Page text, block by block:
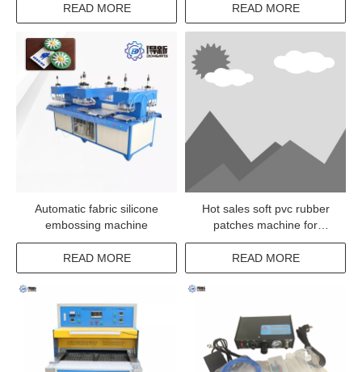
underwear elastic tape
READ MORE
China
READ MORE
Automatic fabric silicone
embossing machine
READ MORE
Hot sales soft pvc rubber
patches machine for
clothing
READ MORE